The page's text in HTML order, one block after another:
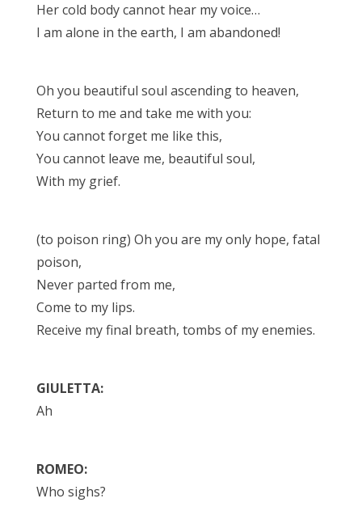
Her cold body cannot hear my voice…
I am alone in the earth, I am abandoned!
Oh you beautiful soul ascending to heaven,
Return to me and take me with you:
You cannot forget me like this,
You cannot leave me, beautiful soul,
With my grief.
(to poison ring) Oh you are my only hope, fatal
poison,
Never parted from me,
Come to my lips.
Receive my final breath, tombs of my enemies.
GIULETTA:
Ah
ROMEO:
Who sighs?